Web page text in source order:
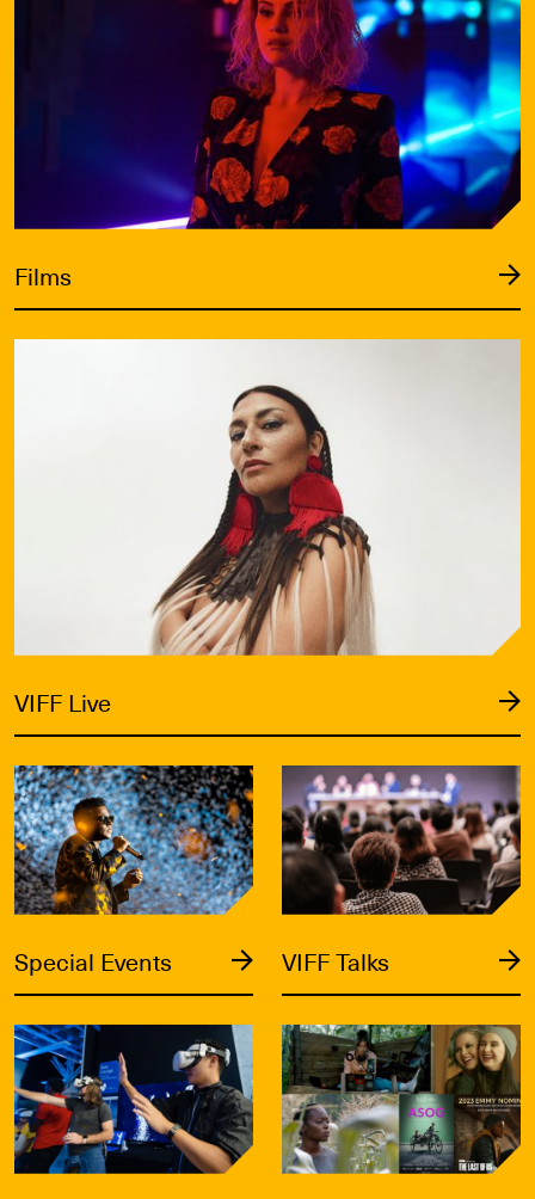
Films
VIFF Live
Special Events
Special Events
VIFF Talks
VIFF Talks
Signals VIFF Industry